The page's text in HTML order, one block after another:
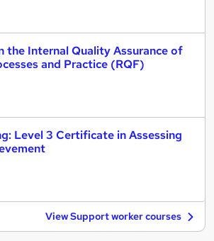
the Internal Quality Assurance of
and Practice (RQF)
Level 3 Certificate in Assessing
View Support worker courses